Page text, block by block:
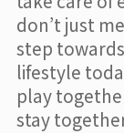
don’t just
step
lifestyle
play
stay